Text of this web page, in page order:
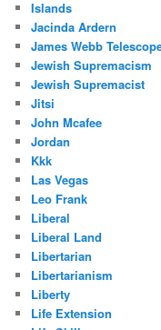
Islands
Jacinda Ardern
James Webb
Jewish Supremacism
Jewish Supremacist
Jitsi
John Mcafee
Jordan
Kkk
Las Vegas
Leo Frank
Liberal
Liberal Land
Libertarian
Libertarianism
Liberty
Life Extension